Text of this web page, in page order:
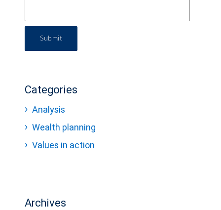
Submit
Categories
Analysis
Wealth planning
Values in action
Archives